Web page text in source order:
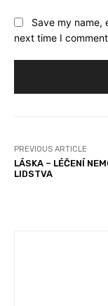
Save my name,
next time I
PREVIOUS ARTICLE
LÁSKA – LÉČENÍ
LIDSTVA